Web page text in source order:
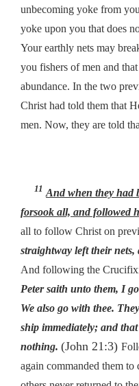
unbecoming yoke from
yoke upon you that does
Your earthly nets may
you fishers of men and
abundance. In the two
Christ had told them that
men. Now, they are told
11 And when they had
forsook all, and followed
all to follow Christ on
straightway left their nets,
And following the
Peter saith unto them, I
We also go with thee.
ship immediately; and
nothing. (John 21:3)
again commanded them to